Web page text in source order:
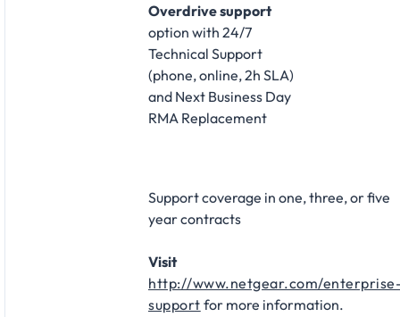
Overdrive support
option with 24/7
Technical Support
(phone, online, 2h SLA)
and Next Business Day
RMA Replacement
Support coverage in one, three, or five
year contracts
Visit
http://www.netgear.com/
support for more information.